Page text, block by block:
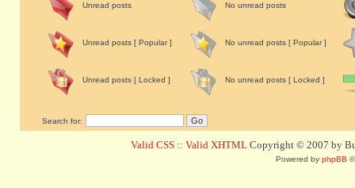
Unread posts No unread posts
Unread posts [ Popular ] No unread posts [ Popular ]
Unread posts [ Locked ] No unread posts [ Locked ]
Search for:
Valid CSS :: Valid XHTML Copyright © 2007 by
Powered by phpBB